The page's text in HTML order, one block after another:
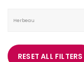
RESET ALL FILTERS